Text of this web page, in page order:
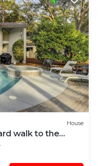
House
walk to the
Spa.